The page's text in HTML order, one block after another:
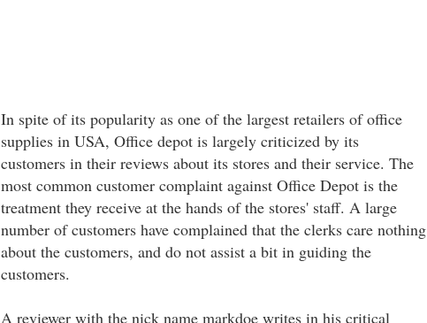
In spite of its popularity as one of the largest retailers of office
supplies in USA, Office depot is largely criticized by its
customers in their reviews about its stores and their service. The
most common customer complaint against Office Depot is the
treatment they receive at the hands of the stores' staff. A large
number of customers have complained that the clerks care nothing
about the customers, and do not assist a bit in guiding the
customers.
A reviewer with the nick name markdoe writes in his critical